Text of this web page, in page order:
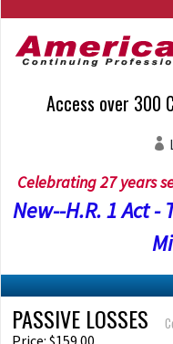
Access over 300
Celebrating 27 years
New--H.R. 1 Act
PASSIVE LOSSES
Price: $159.00